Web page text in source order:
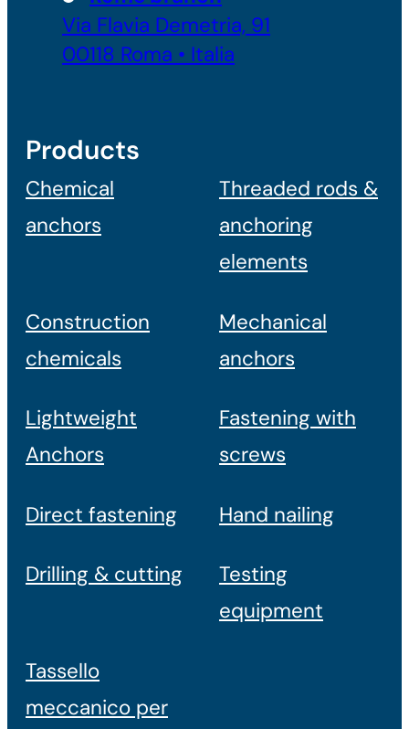
Via Flavia Demetria, 91
00118 Roma • Italia
Products
Chemical
anchors
Threaded rods &
anchoring
elements
Construction
chemicals
Mechanical
anchors
Lightweight
Anchors
Fastening with
screws
Direct fastening Hand nailing
Drilling & cutting
Testing
equipment
Tassello
meccanico per